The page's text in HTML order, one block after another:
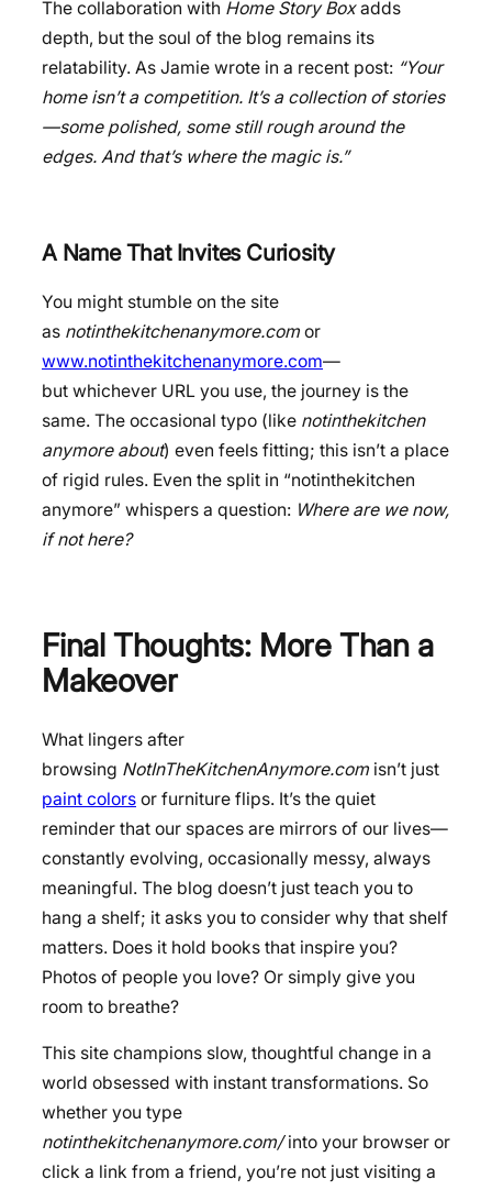
The collaboration with Home Story Boxadds
depth, but the soul of the blog remains its
relatability. As Jamie wrote in a recent post: “Your
home isn’t a competition. It’s a collection of stories
—some polished, some still rough around the
edges. And that’s where the magic is.”
A Name That Invites Curiosity
You might stumble on the site
as notinthekitchenanymore.com or
www.notinthekitchenanymore.com—
but whichever URL you use, the journey is the
same. The occasional typo (like notinthekitchen
anymore about) even feels fitting; this isn’t a place
of rigid rules. Even the split in “notinthekitchen
anymore” whispers a question: Where are we now,
if not here?
Final Thoughts: More Than a
Makeover
What lingers after
browsing NotInTheKitchenAnymore.com isn’t just
paint colors or furniture flips. It’s the quiet
reminder that our spaces are mirrors of our lives—
constantly evolving, occasionally messy, always
meaningful. The blog doesn’t just teach you to
hang a shelf; it asks you to consider why that shelf
matters. Does it hold books that inspire you?
Photos of people you love? Or simply give you
room to breathe?
This site champions slow, thoughtful change in a
world obsessed with instant transformations. So
whether you type
notinthekitchenanymore.com/into your browser or
click a link from a friend, you’re not just visiting a